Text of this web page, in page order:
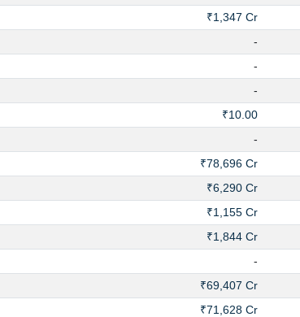
₹1,347 Cr
-
-
-
₹10.00
-
₹78,696 Cr
₹6,290 Cr
₹1,155 Cr
₹1,844 Cr
-
₹69,407 Cr
₹71,628 Cr